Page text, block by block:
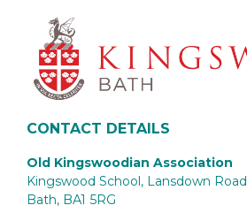
CONTACT DETAILS
Old Kingswoodian Association
Kingswood School, Lansdown Road
Bath, BA1 5RG